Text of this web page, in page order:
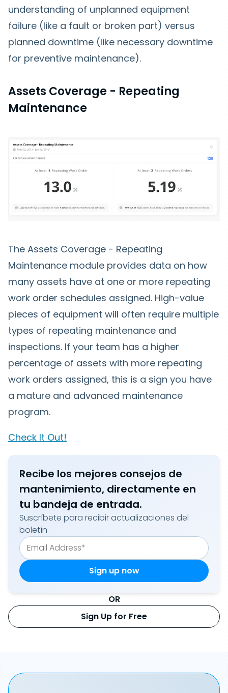
understanding of unplanned equipment
failure (like a fault or broken part) versus
planned downtime (like necessary downtime
for preventive maintenance).
Assets Coverage - Repeating
Maintenance
The Assets Coverage - Repeating
Maintenance module provides data on how
many assets have at one or more repeating
work order schedules assigned. High-value
pieces of equipment will often require multiple
types of repeating maintenance and
inspections. If your team has a higher
percentage of assets with more repeating
work orders assigned, this is a sign you have
a mature and advanced maintenance
program.
Check It Out!
Recibe los mejores consejos de
mantenimiento, directamente en
tu bandeja de entrada.
Suscríbete para recibir actualizaciones del
boletín
OR
Sign Up for Free